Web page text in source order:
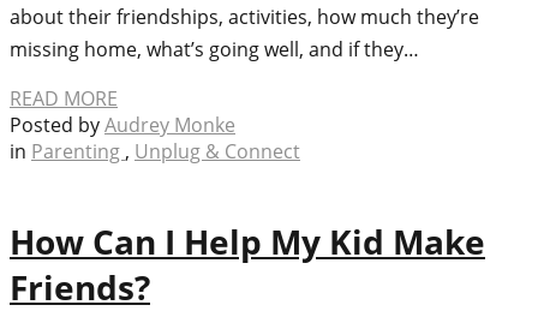
about their friendships, activities, how much they’re
missing home, what’s going well, and if they…
READ MORE
Posted byAudrey Monke
in Parenting , Unplug & Connect
How Can I Help My Kid Make
Friends?